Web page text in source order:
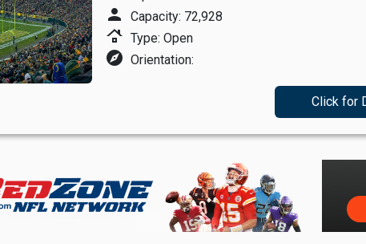
person Capacity: 72,928
roofing Type: Open
explore Orientation:
Click for